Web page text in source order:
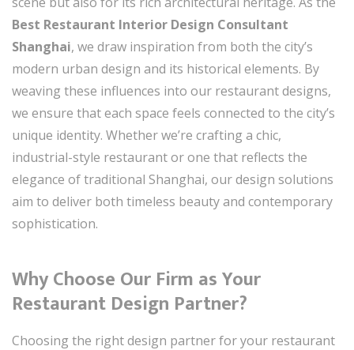
Best Restaurant Interior Design Consultant
Shanghai, we draw inspiration from both the city’s
modern urban design and its historical elements. By
weaving these influences into our restaurant designs,
we ensure that each space feels connected to the city’s
unique identity. Whether we’re crafting a chic,
industrial-style restaurant or one that reflects the
elegance of traditional Shanghai, our design solutions
aim to deliver both timeless beauty and contemporary
sophistication.
Why Choose Our Firm as Your
Restaurant Design Partner?
Choosing the right design partner for your restaurant